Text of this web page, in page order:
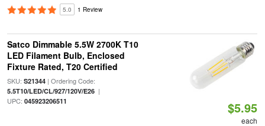
5.0 1 Review
Satco Dimmable 5.5W 2700K T10
LED Filament Bulb, Enclosed
Fixture Rated, T20 Certified
SKU: S21344| Ordering Code:
5.5T10/LED/CL/927/120V/E26|
UPC: 045923206511 $5.95
each